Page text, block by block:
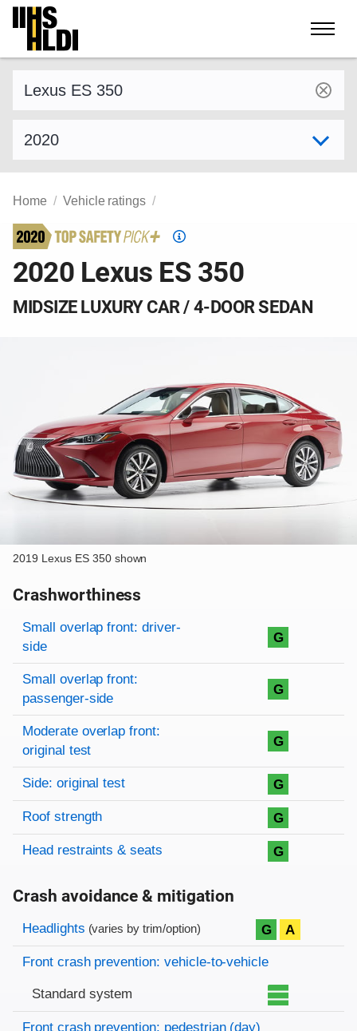
Skip
content
Home Vehicle ratings
Top
Pick
2020 Lexus ES 350
MIDSIZE LUXURY CAR / 4-DOOR SEDAN
2019 Lexus ES 350 shown
Crashworthiness
Rating overview
Evaluation criteria
Rating
Small overlap front: driver-
side
G
Small overlap front:
passenger-side
G
Moderate overlap front:
original test
G
Side: original test G
Roof strength G
Head restraints & seats G
Crash avoidance & mitigation
Evaluation criteria
Rating
Headlights (varies by trim/option) G A
Front crash prevention: vehicle-to-vehicle
Standard system
Front crash prevention: pedestrian (day)